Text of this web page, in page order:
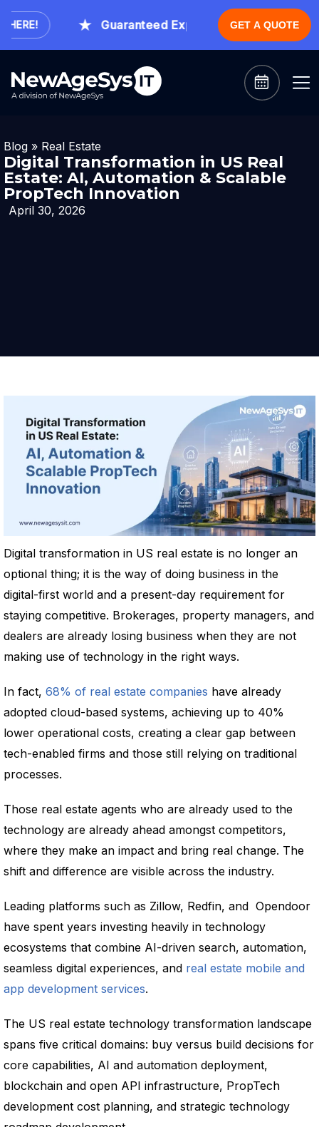
Guaranteed Expert Consultation Within 1
GET A QUOTE
Blog » Real Estate
Digital Transformation in US Real
Estate: AI, Automation & Scalable
PropTech Innovation
April 30, 2026
Digital transformation in US real estate is no longer an
optional thing; it is the way of doing business in the
digital-first world and a present-day requirement for
staying competitive. Brokerages, property managers, and
dealers are already losing business when they are not
making use of technology in the right ways.
In fact, 68% of real estate companies have already
adopted cloud-based systems, achieving up to 40%
lower operational costs, creating a clear gap between
tech-enabled firms and those still relying on traditional
processes.
Those real estate agents who are already used to the
technology are already ahead amongst competitors,
where they make an impact and bring real change. The
shift and difference are visible across the industry.
Leading platforms such as Zillow, Redfin, and Opendoor
have spent years investing heavily in technology
ecosystems that combine AI-driven search, automation,
seamless digital experiences, and real estate mobile and
app development services.
The US real estate technology transformation landscape
spans five critical domains: buy versus build decisions for
core capabilities, AI and automation deployment,
blockchain and open API infrastructure, PropTech
development cost planning, and strategic technology